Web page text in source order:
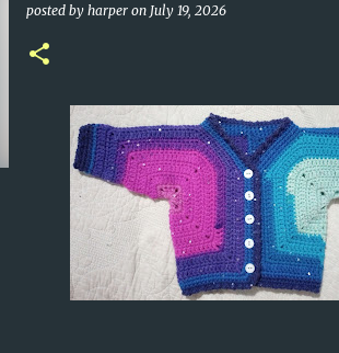
posted by harper on July 19, 2026